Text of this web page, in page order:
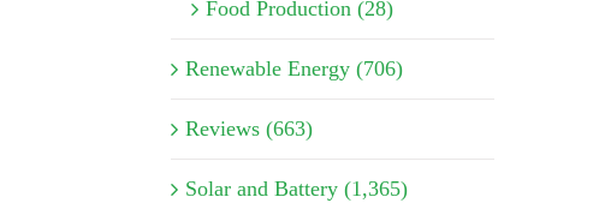
Food Production (28)
Renewable Energy (706)
Reviews (663)
Solar and Battery (1,365)